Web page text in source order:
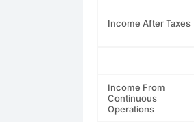
Income After Taxes
Income From
Continuous
Operations